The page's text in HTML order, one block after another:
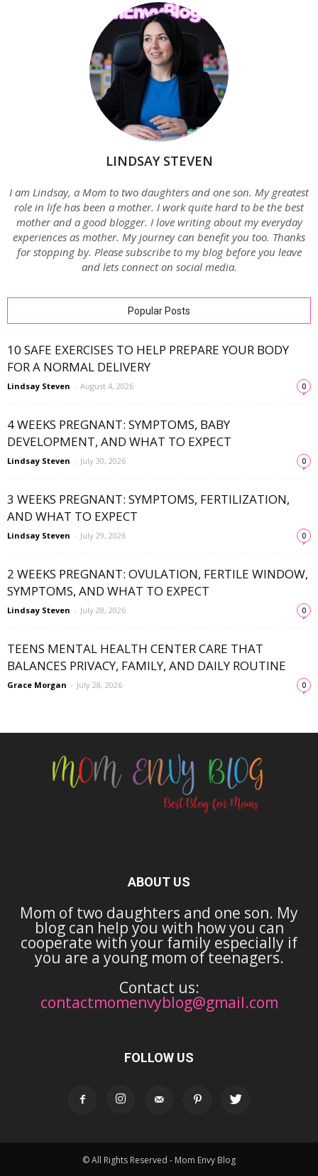
LINDSAY STEVEN
I am Lindsay, a Mom to two daughters and one son. My greatest
role in life has been a mother. I work quite hard to be the best
mother and a good blogger. I love writing about my everyday
experiences as mother. My journey can benefit you too. Thanks
for stopping by. Please subscribe to my blog before you leave
and lets connect on social media.
Popular Posts
10 SAFE EXERCISES TO HELP PREPARE YOUR BODY
FOR A NORMAL DELIVERY
Lindsay Steven - August 4, 2026 0
4 WEEKS PREGNANT: SYMPTOMS, BABY
DEVELOPMENT, AND WHAT TO EXPECT
Lindsay Steven - July 30, 2026 0
3 WEEKS PREGNANT: SYMPTOMS, FERTILIZATION,
AND WHAT TO EXPECT
Lindsay Steven - July 29, 2026 0
2 WEEKS PREGNANT: OVULATION, FERTILE WINDOW,
SYMPTOMS, AND WHAT TO EXPECT
Lindsay Steven - July 28, 2026 0
TEENS MENTAL HEALTH CENTER CARE THAT
BALANCES PRIVACY, FAMILY, AND DAILY ROUTINE
Grace Morgan - July 28, 2026 0
ABOUT US
Mom of two daughters and one son. My
blog can help you with how you can
cooperate with your family especially if
you are a young mom of teenagers.
Contact us:
contactmomenvyblog@gmail.com
FOLLOW US
© All Rights Reserved - Mom Envy Blog